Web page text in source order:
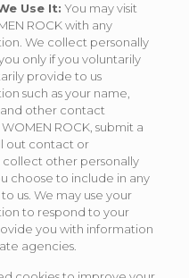
Use It: You may visit
ROCK with any
We collect personally
only if you voluntarily
provide to us
such as your name,
other contact
ROCK, submit a
out contact or
collect other personally
choose to include in any
us. We may use your
to respond to your
you with information
agencies.